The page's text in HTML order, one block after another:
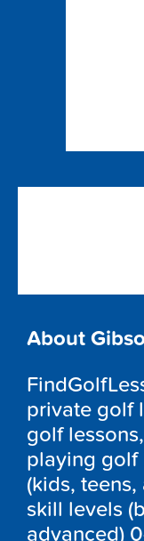
About
private golf
golf
playing golf
(kids,
skill levels
advanced)